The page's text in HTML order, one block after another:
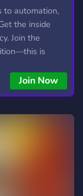
to automation,
the inside
Join the
is
Join Now